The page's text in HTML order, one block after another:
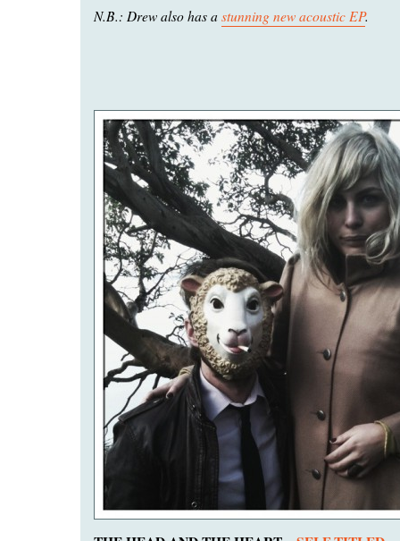
N.B.: Drew also has astunning new acoustic EP.